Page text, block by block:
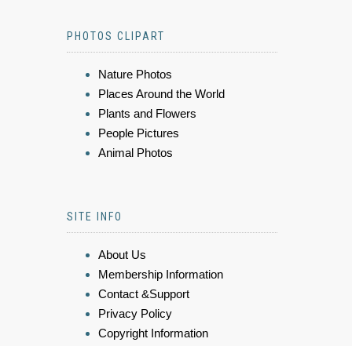
PHOTOS CLIPART
Nature Photos
Places Around the World
Plants and Flowers
People Pictures
Animal Photos
SITE INFO
About Us
Membership Information
Contact &Support
Privacy Policy
Copyright Information